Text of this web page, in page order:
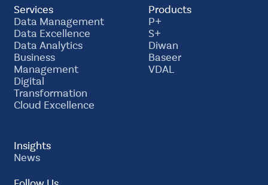
Services
Data Management
Data Excellence
Data Analytics
Business
Management
Digital
Transformation
Cloud Excellence
Products
P+
S+
Diwan
Baseer
VDAL
Insights
News